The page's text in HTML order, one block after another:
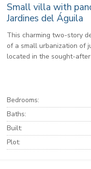
Small villa with
Jardines del Águila
This charming two-story
of a small urbanization of
located in the sought-after
Bedrooms:
Baths:
Built:
Plot: